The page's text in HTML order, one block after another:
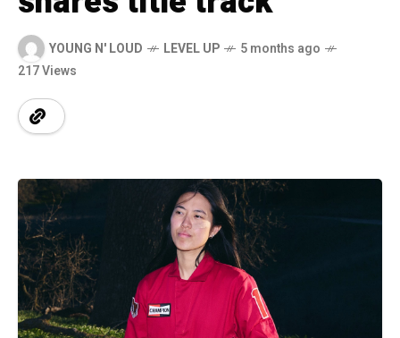
YOUNG N' LOUD LEVEL UP
5 months ago
217 Views